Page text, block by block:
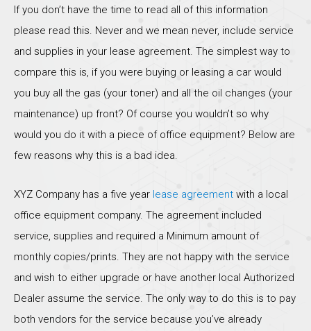
If you don’t have the time to read all of this information
please read this. Never and we mean never, include service
and supplies in your lease agreement. The simplest way to
compare this is, if you were buying or leasing a car would
you buy all the gas (your toner) and all the oil changes (your
maintenance) up front? Of course you wouldn’t so why
would you do it with a piece of office equipment? Below are
few reasons why this is a bad idea.
XYZ Company has a five year lease agreement with a local
office equipment company. The agreement included
service, supplies and required a Minimum amount of
monthly copies/prints. They are not happy with the service
and wish to either upgrade or have another local Authorized
Dealer assume the service. The only way to do this is to pay
both vendors for the service because you’ve already